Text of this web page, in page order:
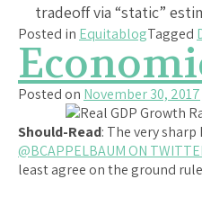
tradeoff via “static”
Posted in EquitablogTagged
Posted on November 30, 2017
Should-Read: The very
@BCAPPELBAUM ON
least agree on the ground